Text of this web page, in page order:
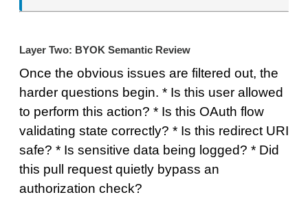
Layer Two: BYOK Semantic Review
Once the obvious issues are filtered out, the
harder questions begin. * Is this user allowed
to perform this action? * Is this OAuth flow
validating state correctly? * Is this redirect URI
safe? * Is sensitive data being logged? * Did
this pull request quietly bypass an
authorization check?